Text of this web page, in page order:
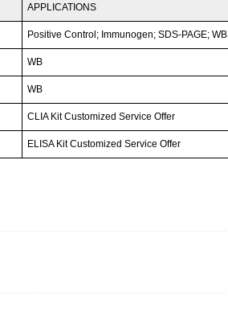
APPLICATIONS
Positive Control; Immunogen; SDS-PAGE; WB.
WB
WB
CLIA Kit Customized Service Offer
ELISA Kit Customized Service Offer